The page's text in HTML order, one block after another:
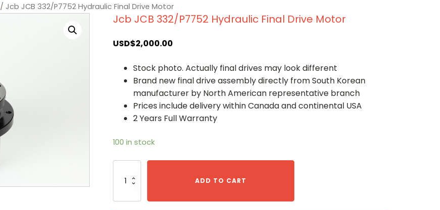
/ Jcb JCB 332/P7752 Hydraulic Final Drive Motor
Jcb JCB 332/P7752 Hydraulic Final Drive Motor
USD$2,000.00
Stock photo. Actually final drives may look different
Brand new final drive assembly directly from South Korean
manufacturer by North American representative branch
Prices include delivery within Canada and continental USA
2 Years Full Warranty
100 in stock
JCB
ADD TO CART